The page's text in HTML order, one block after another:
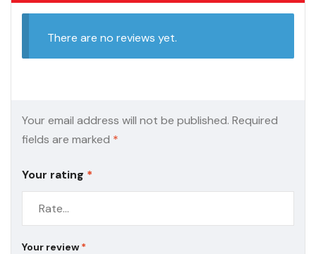
There are no reviews yet.
Your email address will not be published. Required
fields are marked *
Your rating *
Your review *